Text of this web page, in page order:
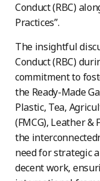
Conduct (RBC)
Practices”.
The insightful
Conduct (RBC)
commitment to
the Ready-Made
Plastic, Tea,
(FMCG), Leather &
the
need for strategic
decent work,